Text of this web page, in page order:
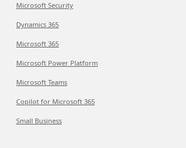
Microsoft Security
Dynamics 365
Microsoft 365
Microsoft Power Platform
Microsoft Teams
Copilot for Microsoft 365
Small Business